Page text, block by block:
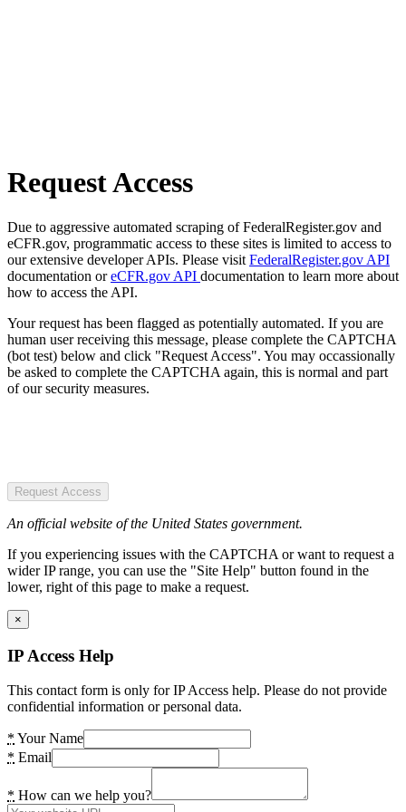
Request Access
Due to aggressive automated scraping of FederalRegister.gov and
eCFR.gov, programmatic access to these sites is limited to access to
our extensive developer APIs. Please visit FederalRegister.gov API
documentation oreCFR.gov API documentation to learn more about
how to access the API.
Your request has been flagged as potentially automated. If you are
human user receiving this message, please complete the CAPTCHA
(bot test) below and click "Request Access". You may occassionally
be asked to complete the CAPTCHA again, this is normal and part
of our security measures.
Request Access
An official website of the United States government.
If you experiencing issues with the CAPTCHA or want to request a
wider IP range, you can use the "Site Help" button found in the
lower, right of this page to make a request.
×
IP Access Help
This contact form is only for IP Access help. Please do not provide
confidential information or personal data.
* Your Name
* Email
* How can we help you?